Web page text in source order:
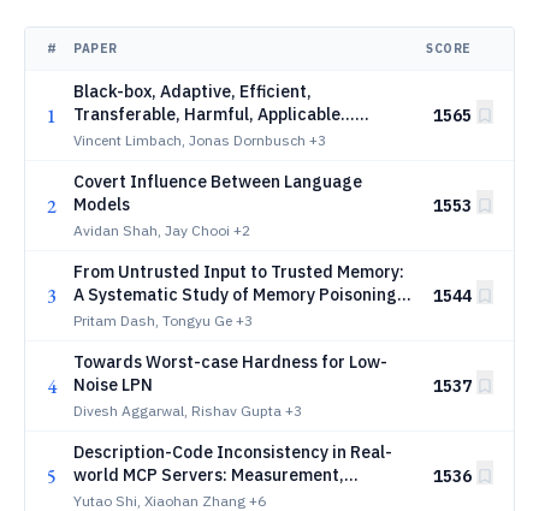
# PAPER SCORE
1
Black-box, Adaptive, Efficient,
Transferable, Harmful, Applicable...
Attacks Are All You Need to Break LLMs
Vincent Limbach, Jonas Dornbusch +3
1565
2
Covert Influence Between Language
Models
Avidan Shah, Jay Chooi +2
1553
3
From Untrusted Input to Trusted Memory:
A Systematic Study of Memory Poisoning
Attacks in LLM Agents
Pritam Dash, Tongyu Ge +3
1544
4
Towards Worst-case Hardness for Low-
Noise LPN
Divesh Aggarwal, Rishav Gupta +3
1537
5
Description-Code Inconsistency in Real-
world MCP Servers: Measurement,
Detection, and Security Implications
Yutao Shi, Xiaohan Zhang +6
1536